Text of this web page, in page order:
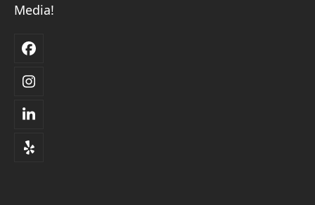
Media!
Facebook
Instagram
LinkedIn
Yelp